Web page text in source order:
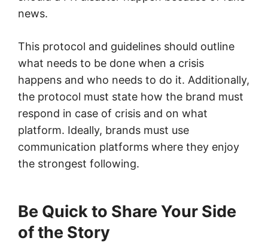
news.
This protocol and guidelines should outline
what needs to be done when a crisis
happens and who needs to do it. Additionally,
the protocol must state how the brand must
respond in case of crisis and on what
platform. Ideally, brands must use
communication platforms where they enjoy
the strongest following.
Be Quick to Share Your Side
of the Story